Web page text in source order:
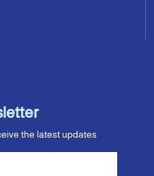
the latest updates